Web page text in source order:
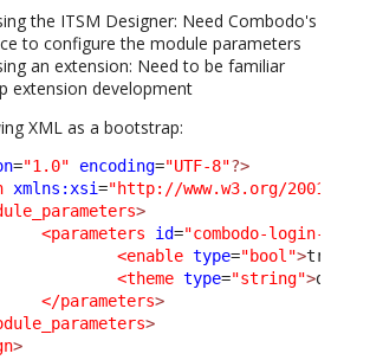
the ITSM Designer: Need Combodo's
to configure the module parameters
an extension: Need to be familiar
extension development
XML as a bootstrap:
="1.0" encoding="UTF-8"?>
xmlns:xsi="http://www.w3.org/2001/
>
<parameters
id="combodo-login-
<enable type="bool">true
<theme type="string">dark
</parameters>
>
>